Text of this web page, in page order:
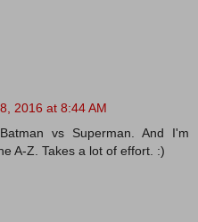
2016 at 8:44 AM
vs Superman. And I'm
A-Z. Takes a lot of effort. :)